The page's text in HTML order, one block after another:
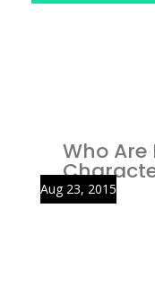
Who
Aug 23, 2015